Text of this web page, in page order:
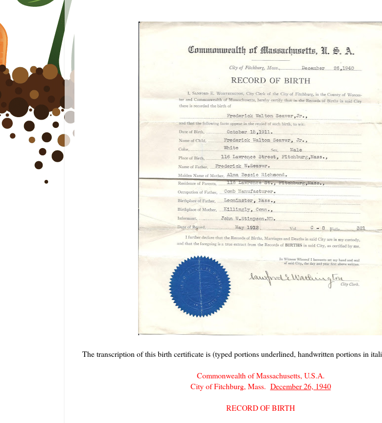
The transcription of this birth certificate is (typed portions underlined, handwritten portions in
Commonwealth of Massachusetts, U.S.A.
City of Fitchburg, Mass. December 26, 1940
RECORD OF BIRTH